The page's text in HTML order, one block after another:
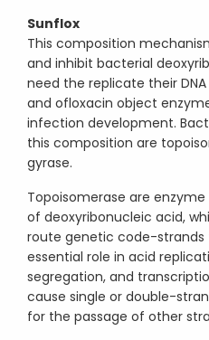
Sunflox
This composition
and inhibit bacterial
need the replicate their
and ofloxacin object
infection development.
this composition are
gyrase.
Topoisomerase are
of deoxyribonucleic acid,
route genetic code-strands
essential role in acid
segregation, and
cause single or double-
for the passage of other